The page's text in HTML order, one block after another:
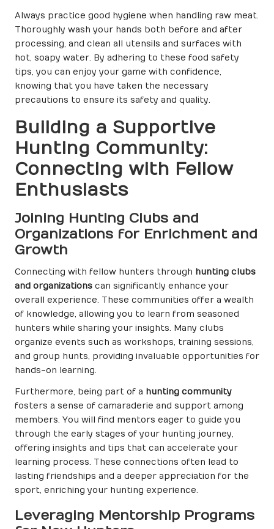
Always practice good hygiene when handling raw meat.
Thoroughly wash your hands both before and after
processing, and clean all utensils and surfaces with
hot, soapy water. By adhering to these food safety
tips, you can enjoy your game with confidence,
knowing that you have taken the necessary
precautions to ensure its safety and quality.
Building a Supportive
Hunting Community:
Connecting with Fellow
Enthusiasts
Joining Hunting Clubs and
Organizations for Enrichment and
Growth
Connecting with fellow hunters through hunting clubs
and organizations can significantly enhance your
overall experience. These communities offer a wealth
of knowledge, allowing you to learn from seasoned
hunters while sharing your insights. Many clubs
organize events such as workshops, training sessions,
and group hunts, providing invaluable opportunities for
hands-on learning.
Furthermore, being part of a hunting community
fosters a sense of camaraderie and support among
members. You will find mentors eager to guide you
through the early stages of your hunting journey,
offering insights and tips that can accelerate your
learning process. These connections often lead to
lasting friendships and a deeper appreciation for the
sport, enriching your hunting experience.
Leveraging Mentorship Programs